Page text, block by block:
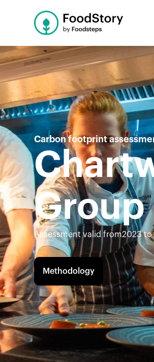
Carbon footprint
Group
Assessment valid from2023 to
Methodology